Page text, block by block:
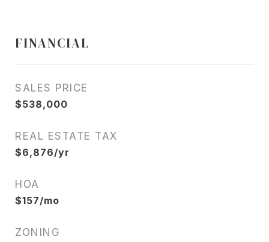
FINANCIAL
SALES PRICE
$538,000
REAL ESTATE TAX
$6,876/yr
HOA
$157/mo
ZONING